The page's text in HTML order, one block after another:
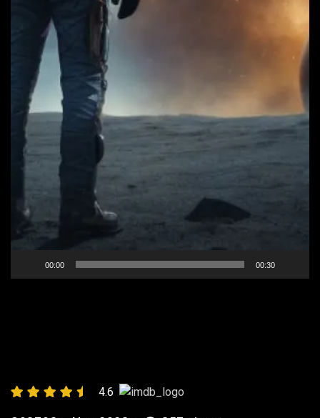
00:00 00:30
4.6